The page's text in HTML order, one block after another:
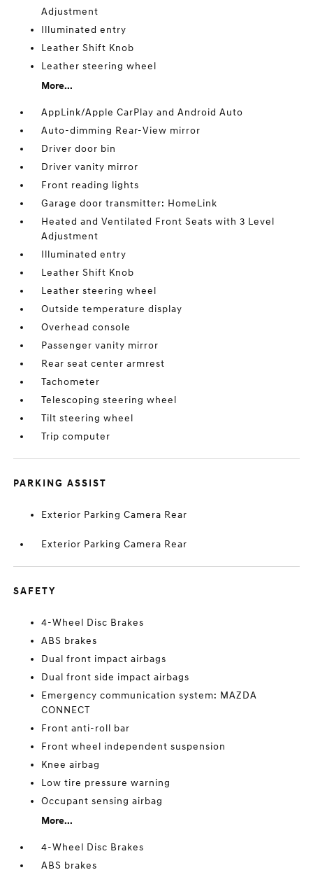
Adjustment
Illuminated entry
Leather Shift Knob
Leather steering wheel
More...
AppLink/Apple CarPlay and Android Auto
Auto-dimming Rear-View mirror
Driver door bin
Driver vanity mirror
Front reading lights
Garage door transmitter: HomeLink
Heated and Ventilated Front Seats with 3 Level
Adjustment
Illuminated entry
Leather Shift Knob
Leather steering wheel
Outside temperature display
Overhead console
Passenger vanity mirror
Rear seat center armrest
Tachometer
Telescoping steering wheel
Tilt steering wheel
Trip computer
PARKING ASSIST
Exterior Parking Camera Rear
Exterior Parking Camera Rear
SAFETY
4-Wheel Disc Brakes
ABS brakes
Dual front impact airbags
Dual front side impact airbags
Emergency communication system: MAZDA
CONNECT
Front anti-roll bar
Front wheel independent suspension
Knee airbag
Low tire pressure warning
Occupant sensing airbag
More...
4-Wheel Disc Brakes
ABS brakes